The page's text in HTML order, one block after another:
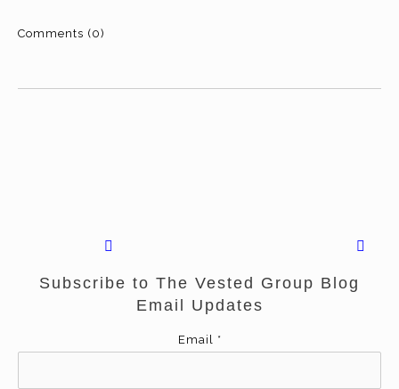
Comments (0)
Subscribe to The Vested Group Blog
Email Updates
Email *